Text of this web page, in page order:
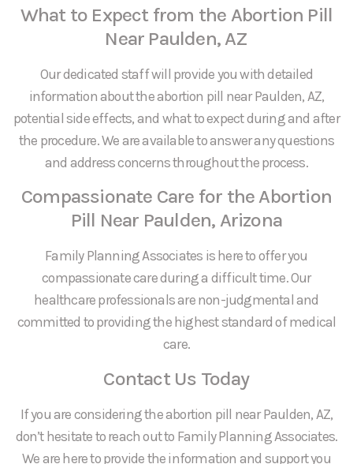
What to Expect from the Abortion Pill
Near Paulden, AZ
Our dedicated staff will provide you with detailed
information about the abortion pill near Paulden, AZ,
potential side effects, and what to expect during and after
the procedure. We are available to answer any questions
and address concerns throughout the process.
Compassionate Care for the Abortion
Pill Near Paulden, Arizona
Family Planning Associates is here to offer you
compassionate care during a difficult time. Our
healthcare professionals are non-judgmental and
committed to providing the highest standard of medical
care.
Contact Us Today
If you are considering the abortion pill near Paulden, AZ,
don’t hesitate to reach out to Family Planning Associates.
We are here to provide the information and support you